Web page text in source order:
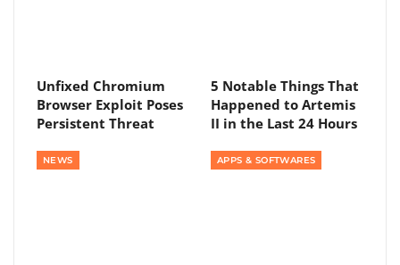
Unfixed Chromium
Browser Exploit Poses
Persistent Threat
5 Notable Things That
Happened to Artemis
II in the Last 24 Hours
NEWS APPS & SOFTWARES